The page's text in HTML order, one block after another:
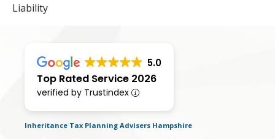
Liability
5.0
Top Rated Service 2026
verified by Trustindex
Inheritance Tax Planning Advisers Hampshire